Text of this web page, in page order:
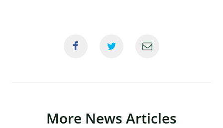
More News Articles